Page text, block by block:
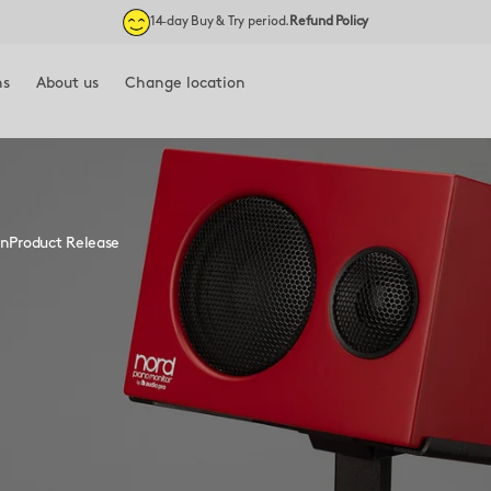
14‑day Buy & Try period. Refund Policy
About us
Blog
Environment & Safety
Change location
🇪🇺 EU
🇬🇧 UK
Product Release